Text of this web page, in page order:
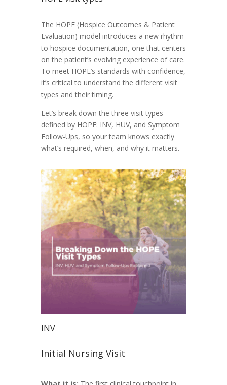
The HOPE (Hospice Outcomes & Patient
Evaluation) model introduces a new rhythm
to hospice documentation, one that centers
on the patient’s evolving experience of care.
To meet HOPE’s standards with confidence,
it’s critical to understand the different visit
types and their timing.
Let’s break down the three visit types
defined by HOPE: INV, HUV, and Symptom
Follow-Ups, so your team knows exactly
what’s required, when, and why it matters.
INV
Initial Nursing Visit